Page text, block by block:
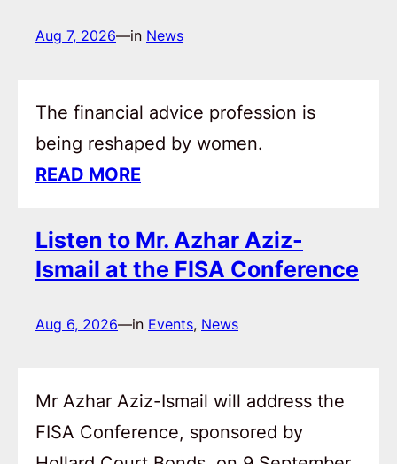
Aug 7, 2026—in News
The financial advice profession is
being reshaped by women.
READ MORE
Listen to Mr. Azhar Aziz-
Ismail at the FISA Conference
Aug 6, 2026—in Events, News
Mr Azhar Aziz-Ismail will address the
FISA Conference, sponsored by